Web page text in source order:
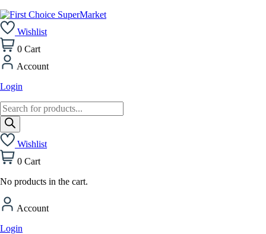
Wishlist
0 Cart
Account
Login
Products
search
Wishlist
0 Cart
No products in the cart.
Account
Login